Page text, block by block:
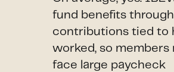
fund benefits
contributions tied to
worked, so members
face large paycheck